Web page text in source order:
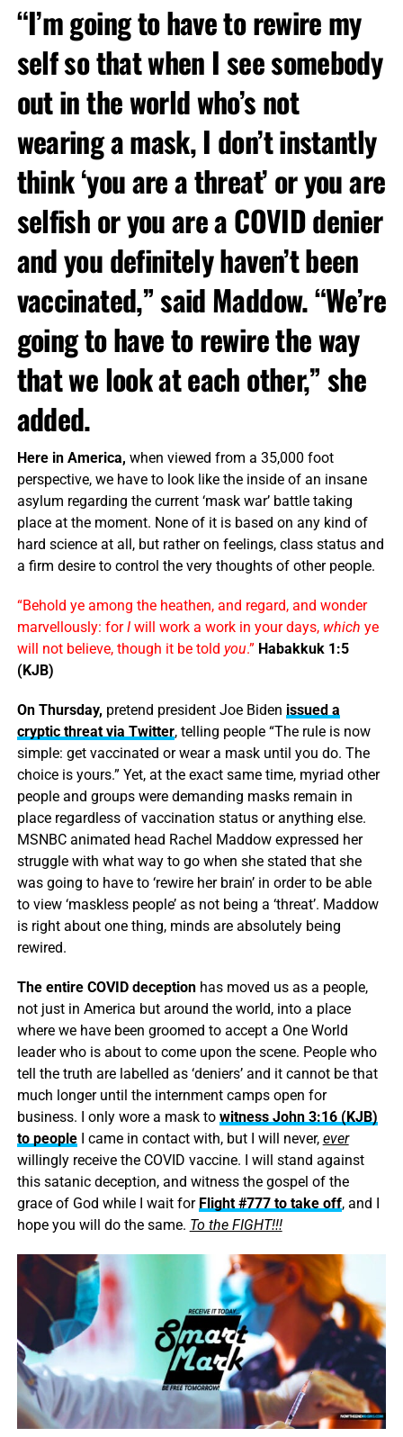
“I’m going to have to rewire my
self so that when I see somebody
out in the world who’s not
wearing a mask, I don’t instantly
think ‘you are a threat’ or you are
selfish or you are a COVID denier
and you definitely haven’t been
vaccinated,” said Maddow. “We’re
going to have to rewire the way
that we look at each other,” she
added.
Here in America, when viewed from a 35,000 foot
perspective, we have to look like the inside of an insane
asylum regarding the current ‘mask war’ battle taking
place at the moment. None of it is based on any kind of
hard science at all, but rather on feelings, class status and
a firm desire to control the very thoughts of other people.
“Behold ye among the heathen, and regard, and wonder
marvellously: forIwill work a work in your days, which ye
will not believe, though it be told you.” Habakkuk 1:5
(KJB)
On Thursday, pretend president Joe Biden issued a
cryptic threat via Twitter, telling people “The rule is now
simple: get vaccinated or wear a mask until you do. The
choice is yours.” Yet, at the exact same time, myriad other
people and groups were demanding masks remain in
place regardless of vaccination status or anything else.
MSNBC animated head Rachel Maddow expressed her
struggle with what way to go when she stated that she
was going to have to ‘rewire her brain’ in order to be able
to view ‘maskless people’ as not being a ‘threat’. Maddow
is right about one thing, minds are absolutely being
rewired.
The entire COVID deceptionhas moved us as a people,
not just in America but around the world, into a place
where we have been groomed to accept a One World
leader who is about to come upon the scene. People who
tell the truth are labelled as ‘deniers’ and it cannot be that
much longer until the internment camps open for
business. I only wore a mask to witness John 3:16 (KJB)
to peopleI came in contact with, but I will never, ever
willingly receive the COVID vaccine. I will stand against
this satanic deception, and witness the gospel of the
grace of God while I wait for Flight #777 to take off, and I
hope you will do the same. To the FIGHT!!!